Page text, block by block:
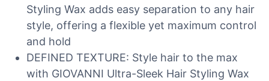
Styling Wax adds easy separation to any hair
style, offering a flexible yet maximum control
and hold
DEFINED TEXTURE: Style hair to the max
with GIOVANNI Ultra-Sleek Hair Styling Wax